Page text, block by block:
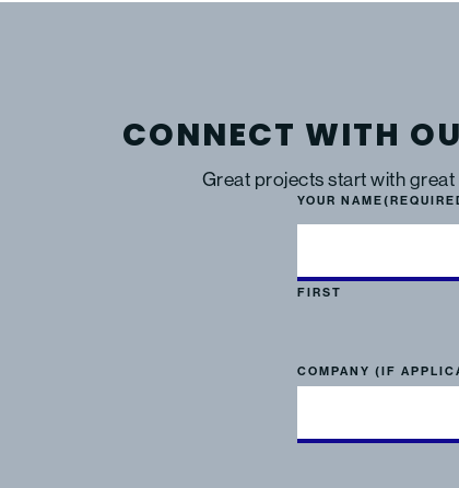
CONNECT WITH
Great projects start with great
YOUR NAME
FIRST
COMPANY (IF